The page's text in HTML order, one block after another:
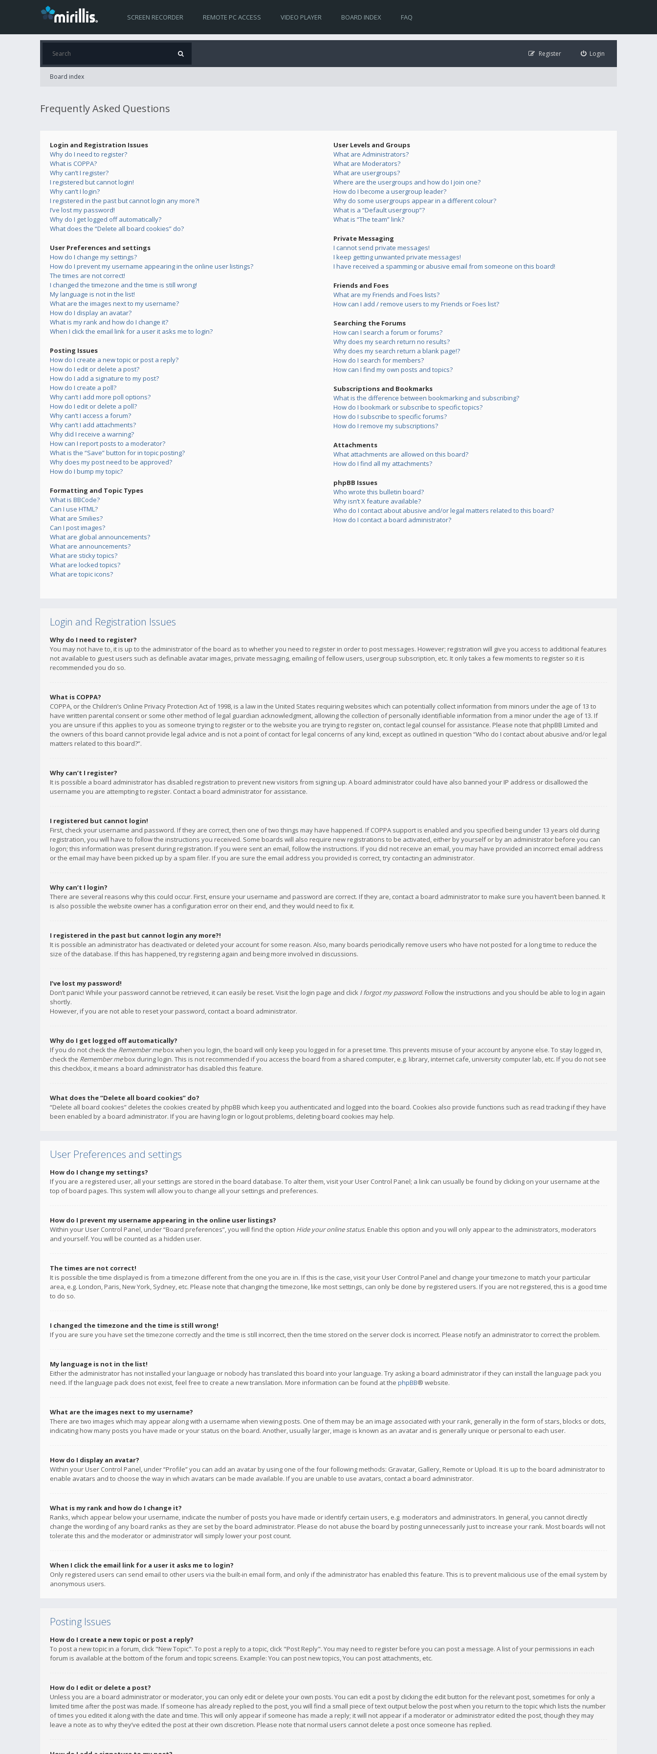
SCREEN RECORDER REMOTE PC ACCESS VIDEO PLAYER BOARD INDEX FAQ
Login
Register
Board index
Frequently Asked Questions
Login and Registration Issues
Why do I need to register?
What is COPPA?
Why can’t I register?
I registered but cannot login!
Why can’t I login?
I registered in the past but cannot login any more?!
I’ve lost my password!
Why do I get logged off automatically?
What does the “Delete all board cookies” do?
User Preferences and settings
How do I change my settings?
How do I prevent my username appearing in the online user listings?
The times are not correct!
I changed the timezone and the time is still wrong!
My language is not in the list!
What are the images next to my username?
How do I display an avatar?
What is my rank and how do I change it?
When I click the email link for a user it asks me to login?
Posting Issues
How do I create a new topic or post a reply?
How do I edit or delete a post?
How do I add a signature to my post?
How do I create a poll?
Why can’t I add more poll options?
How do I edit or delete a poll?
Why can’t I access a forum?
Why can’t I add attachments?
Why did I receive a warning?
How can I report posts to a moderator?
What is the “Save” button for in topic posting?
Why does my post need to be approved?
How do I bump my topic?
Formatting and Topic Types
What is BBCode?
Can I use HTML?
What are Smilies?
Can I post images?
What are global announcements?
What are announcements?
What are sticky topics?
What are locked topics?
What are topic icons?
User Levels and Groups
What are Administrators?
What are Moderators?
What are usergroups?
Where are the usergroups and how do I join one?
How do I become a usergroup leader?
Why do some usergroups appear in a different colour?
What is a “Default usergroup”?
What is “The team” link?
Private Messaging
I cannot send private messages!
I keep getting unwanted private messages!
I have received a spamming or abusive email from someone on this board!
Friends and Foes
What are my Friends and Foes lists?
How can I add / remove users to my Friends or Foes list?
Searching the Forums
How can I search a forum or forums?
Why does my search return no results?
Why does my search return a blank page!?
How do I search for members?
How can I find my own posts and topics?
Subscriptions and Bookmarks
What is the difference between bookmarking and subscribing?
How do I bookmark or subscribe to specific topics?
How do I subscribe to specific forums?
How do I remove my subscriptions?
Attachments
What attachments are allowed on this board?
How do I find all my attachments?
phpBB Issues
Who wrote this bulletin board?
Why isn’t X feature available?
Who do I contact about abusive and/or legal matters related to this board?
How do I contact a board administrator?
Login and Registration Issues
Why do I need to register?
You may not have to, it is up to the administrator of the board as to whether you need to register in order to post messages. However; registration will give you access to additional features
not available to guest users such as definable avatar images, private messaging, emailing of fellow users, usergroup subscription, etc. It only takes a few moments to register so it is
recommended you do so.
What is COPPA?
COPPA, or the Children’s Online Privacy Protection Act of 1998, is a law in the United States requiring websites which can potentially collect information from minors under the age of 13 to
have written parental consent or some other method of legal guardian acknowledgment, allowing the collection of personally identifiable information from a minor under the age of 13. If
you are unsure if this applies to you as someone trying to register or to the website you are trying to register on, contact legal counsel for assistance. Please note that phpBB Limited and
the owners of this board cannot provide legal advice and is not a point of contact for legal concerns of any kind, except as outlined in question “Who do I contact about abusive and/or legal
matters related to this board?”.
Why can’t I register?
It is possible a board administrator has disabled registration to prevent new visitors from signing up. A board administrator could have also banned your IP address or disallowed the
username you are attempting to register. Contact a board administrator for assistance.
I registered but cannot login!
First, check your username and password. If they are correct, then one of two things may have happened. If COPPA support is enabled and you specified being under 13 years old during
registration, you will have to follow the instructions you received. Some boards will also require new registrations to be activated, either by yourself or by an administrator before you can
logon; this information was present during registration. If you were sent an email, follow the instructions. If you did not receive an email, you may have provided an incorrect email address
or the email may have been picked up by a spam filer. If you are sure the email address you provided is correct, try contacting an administrator.
Why can’t I login?
There are several reasons why this could occur. First, ensure your username and password are correct. If they are, contact a board administrator to make sure you haven’t been banned. It
is also possible the website owner has a configuration error on their end, and they would need to fix it.
I registered in the past but cannot login any more?!
It is possible an administrator has deactivated or deleted your account for some reason. Also, many boards periodically remove users who have not posted for a long time to reduce the
size of the database. If this has happened, try registering again and being more involved in discussions.
I’ve lost my password!
Don’t panic! While your password cannot be retrieved, it can easily be reset. Visit the login page and click I forgot my password. Follow the instructions and you should be able to log in again
shortly.
However, if you are not able to reset your password, contact a board administrator.
Why do I get logged off automatically?
If you do not check the Remember mebox when you login, the board will only keep you logged in for a preset time. This prevents misuse of your account by anyone else. To stay logged in,
check the Remember mebox during login. This is not recommended if you access the board from a shared computer, e.g. library, internet cafe, university computer lab, etc. If you do not see
this checkbox, it means a board administrator has disabled this feature.
What does the “Delete all board cookies” do?
“Delete all board cookies” deletes the cookies created by phpBB which keep you authenticated and logged into the board. Cookies also provide functions such as read tracking if they have
been enabled by a board administrator. If you are having login or logout problems, deleting board cookies may help.
User Preferences and settings
How do I change my settings?
If you are a registered user, all your settings are stored in the board database. To alter them, visit your User Control Panel; a link can usually be found by clicking on your username at the
top of board pages. This system will allow you to change all your settings and preferences.
How do I prevent my username appearing in the online user listings?
Within your User Control Panel, under “Board preferences”, you will find the option Hide your online status. Enable this option and you will only appear to the administrators, moderators
and yourself. You will be counted as a hidden user.
The times are not correct!
It is possible the time displayed is from a timezone different from the one you are in. If this is the case, visit your User Control Panel and change your timezone to match your particular
area, e.g. London, Paris, New York, Sydney, etc. Please note that changing the timezone, like most settings, can only be done by registered users. If you are not registered, this is a good time
to do so.
I changed the timezone and the time is still wrong!
If you are sure you have set the timezone correctly and the time is still incorrect, then the time stored on the server clock is incorrect. Please notify an administrator to correct the problem.
My language is not in the list!
Either the administrator has not installed your language or nobody has translated this board into your language. Try asking a board administrator if they can install the language pack you
need. If the language pack does not exist, feel free to create a new translation. More information can be found at the phpBB® website.
What are the images next to my username?
There are two images which may appear along with a username when viewing posts. One of them may be an image associated with your rank, generally in the form of stars, blocks or dots,
indicating how many posts you have made or your status on the board. Another, usually larger, image is known as an avatar and is generally unique or personal to each user.
How do I display an avatar?
Within your User Control Panel, under “Profile” you can add an avatar by using one of the four following methods: Gravatar, Gallery, Remote or Upload. It is up to the board administrator to
enable avatars and to choose the way in which avatars can be made available. If you are unable to use avatars, contact a board administrator.
What is my rank and how do I change it?
Ranks, which appear below your username, indicate the number of posts you have made or identify certain users, e.g. moderators and administrators. In general, you cannot directly
change the wording of any board ranks as they are set by the board administrator. Please do not abuse the board by posting unnecessarily just to increase your rank. Most boards will not
tolerate this and the moderator or administrator will simply lower your post count.
When I click the email link for a user it asks me to login?
Only registered users can send email to other users via the built-in email form, and only if the administrator has enabled this feature. This is to prevent malicious use of the email system by
anonymous users.
Posting Issues
How do I create a new topic or post a reply?
To post a new topic in a forum, click "New Topic". To post a reply to a topic, click "Post Reply". You may need to register before you can post a message. A list of your permissions in each
forum is available at the bottom of the forum and topic screens. Example: You can post new topics, You can post attachments, etc.
How do I edit or delete a post?
Unless you are a board administrator or moderator, you can only edit or delete your own posts. You can edit a post by clicking the edit button for the relevant post, sometimes for only a
limited time after the post was made. If someone has already replied to the post, you will find a small piece of text output below the post when you return to the topic which lists the number
of times you edited it along with the date and time. This will only appear if someone has made a reply; it will not appear if a moderator or administrator edited the post, though they may
leave a note as to why they’ve edited the post at their own discretion. Please note that normal users cannot delete a post once someone has replied.